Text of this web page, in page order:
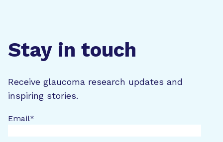
Stay in touch
Receive glaucoma research updates and
inspiring stories.
Email*